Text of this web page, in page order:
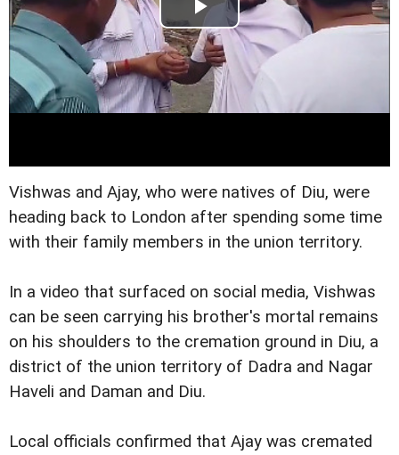
Vishwas and Ajay, who were natives of Diu, were
heading back to London after spending some time
with their family members in the union territory.
In a video that surfaced on social media, Vishwas
can be seen carrying his brother's mortal remains
on his shoulders to the cremation ground in Diu, a
district of the union territory of Dadra and Nagar
Haveli and Daman and Diu.
Local officials confirmed that Ajay was cremated